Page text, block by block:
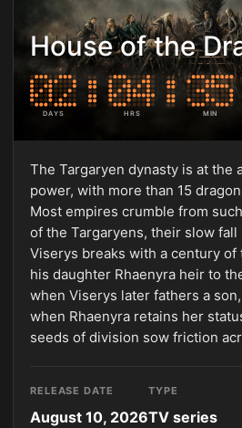
House of the
DAYS HRS MIN
The Targaryen dynasty is at the
power, with more than 15
Most empires crumble from
of the Targaryens, their slow
Viserys breaks with a century of
his daughter Rhaenyra heir to
when Viserys later fathers a
when Rhaenyra retains her
seeds of division sow friction
RELEASE DATE
August 10, 2026
TYPE
TV series